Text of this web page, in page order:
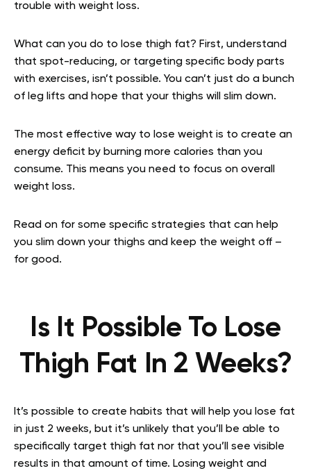
trouble with weight loss.
What can you do to lose thigh fat? First, understand
that spot-reducing, or targeting specific body parts
with exercises, isn’t possible. You can’t just do a bunch
of leg lifts and hope that your thighs will slim down.
The most effective way to lose weight is to create an
energy deficit by burning more calories than you
consume. This means you need to focus on overall
weight loss.
Read on for some specific strategies that can help
you slim down your thighs and keep the weight off –
for good.
Is It Possible To Lose
Thigh Fat In 2 Weeks?
It’s possible to create habits that will help you lose fat
in just 2 weeks, but it’s unlikely that you’ll be able to
specifically target thigh fat nor that you’ll see visible
results in that amount of time. Losing weight and